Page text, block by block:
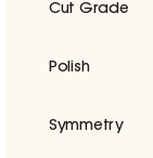
Cut Grade
Polish
Symmetry